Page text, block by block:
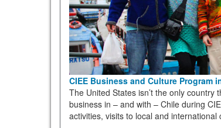
CIEE Business and Culture Program
The United States isn’t the only country
business in – and with – Chile during
activities, visits to local and